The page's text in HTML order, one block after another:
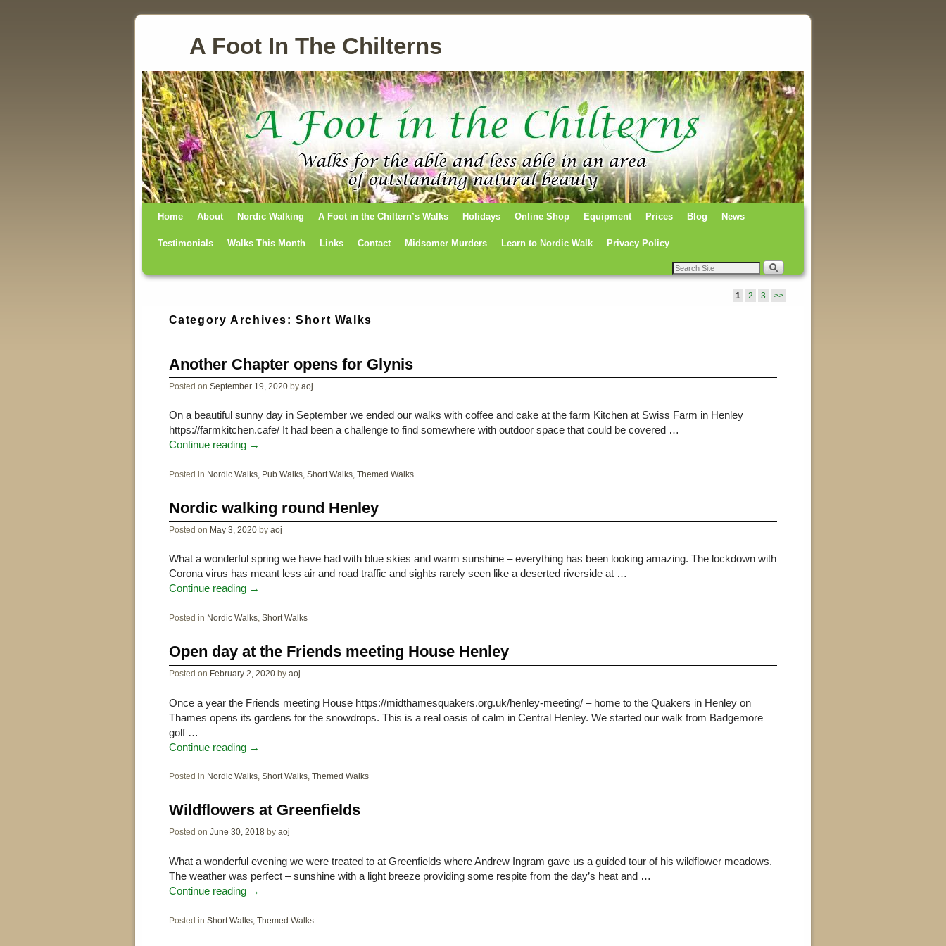
A Foot In The Chilterns
Skip to primary content
Skip to secondary content
Home About Nordic Walking A Foot in the Chiltern’s Walks Holidays Online Shop Equipment Prices Blog News
Testimonials Walks This Month Links Contact Midsomer Murders Learn to Nordic Walk Privacy Policy
1 2 3 >>
Category Archives:Short Walks
Another Chapter opens for Glynis
Posted on September 19, 2020 by aoj
On a beautiful sunny day in September we ended our walks with coffee and cake at the farm Kitchen at Swiss Farm in Henley
https://farmkitchen.cafe/ It had been a challenge to find somewhere with outdoor space that could be covered …
Continue reading →
Posted in Nordic Walks, Pub Walks, Short Walks, Themed Walks
Nordic walking round Henley
Posted on May 3, 2020 by aoj
What a wonderful spring we have had with blue skies and warm sunshine – everything has been looking amazing. The lockdown with
Corona virus has meant less air and road traffic and sights rarely seen like a deserted riverside at …
Continue reading →
Posted in Nordic Walks, Short Walks
Open day at the Friends meeting House Henley
Posted on February 2, 2020 by aoj
Once a year the Friends meeting House https://midthamesquakers.org.uk/henley-meeting/ – home to the Quakers in Henley on
Thames opens its gardens for the snowdrops. This is a real oasis of calm in Central Henley. We started our walk from Badgemore
golf …
Continue reading →
Posted in Nordic Walks, Short Walks, Themed Walks
Wildflowers at Greenfields
Posted on June 30, 2018 by aoj
What a wonderful evening we were treated to at Greenfields where Andrew Ingram gave us a guided tour of his wildflower meadows.
The weather was perfect – sunshine with a light breeze providing some respite from the day’s heat and …
Continue reading →
Posted in Short Walks, Themed Walks